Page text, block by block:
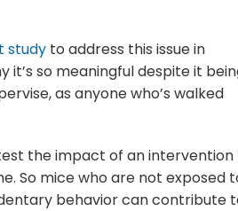
study to address this issue in
so meaningful despite it
as anyone who’s walked
the impact of an intervention
So mice who are not exposed
behavior can contribute